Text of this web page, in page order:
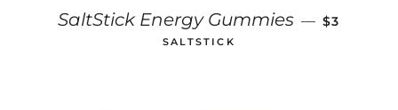
SaltStick Energy Gummies — REGULAR
$3
SALTSTICK